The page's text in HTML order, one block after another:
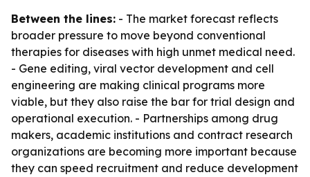
Between the lines: - The market forecast reflects
broader pressure to move beyond conventional
therapies for diseases with high unmet medical need.
- Gene editing, viral vector development and cell
engineering are making clinical programs more
viable, but they also raise the bar for trial design and
operational execution. - Partnerships among drug
makers, academic institutions and contract research
organizations are becoming more important because
they can speed recruitment and reduce development